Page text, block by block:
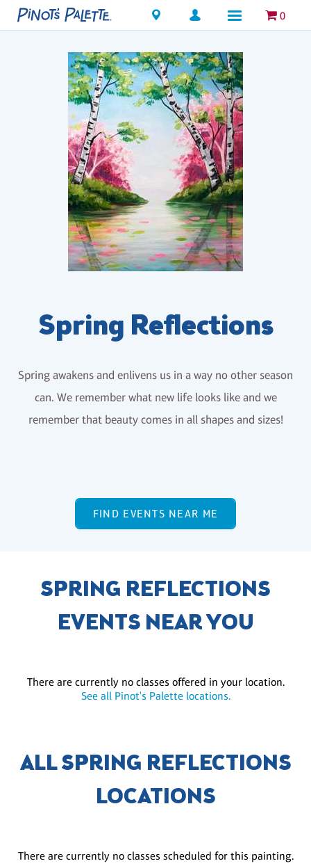
Locations 0
Spring Reflections
Spring awakens and enlivens us in a way no other season
can. We remember what new life looks like and we
remember that beauty comes in all shapes and sizes!
FIND EVENTS NEAR ME
SPRING REFLECTIONS
EVENTS NEAR YOU
There are currently no classes offered in your location.
See all Pinot's Palette locations.
ALL SPRING REFLECTIONS
LOCATIONS
There are currently no classes scheduled for this painting.